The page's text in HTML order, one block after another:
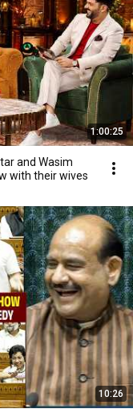
1:00:25
and Wasim
with their wives
10:26